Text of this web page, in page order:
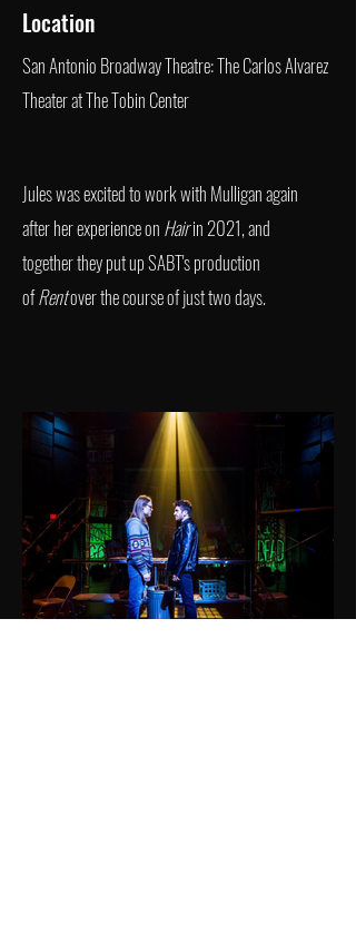
Location
San Antonio Broadway Theatre: The Carlos Alvarez
Theater at The Tobin Center
Jules was excited to work with Mulligan again
after her experience on Hairin 2021, and
together they put up SABT's production
ofRentover the course of just two days.